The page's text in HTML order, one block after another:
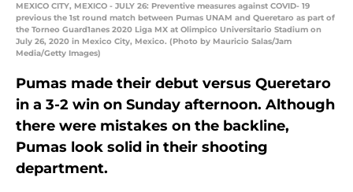
MEXICO CITY, MEXICO - JULY 26: Preventive measures against COVID- 19
previous the 1st round match between Pumas UNAM and Queretaro as part of
the Torneo Guard1anes 2020 Liga MX at Olimpico Universitario Stadium on
July 26, 2020 in Mexico City, Mexico. (Photo by Mauricio Salas/Jam
Media/Getty Images)
Pumas made their debut versus Queretaro
in a 3-2 win on Sunday afternoon. Although
there were mistakes on the backline,
Pumas look solid in their shooting
department.